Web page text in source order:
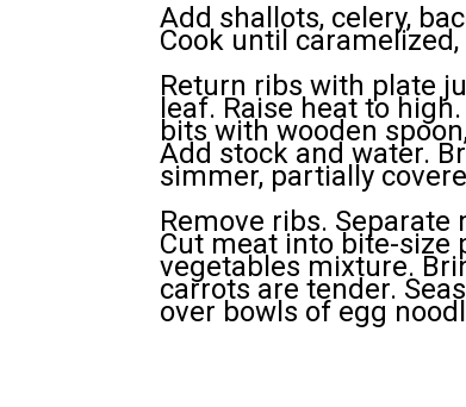
Add shallots, celery,
Cook until
Return ribs with plate
leaf. Raise heat to
bits with wooden
Add stock and water.
simmer, partially
Remove ribs.
Cut meat into bite-size
vegetables mixture.
carrots are tender.
over bowls of egg